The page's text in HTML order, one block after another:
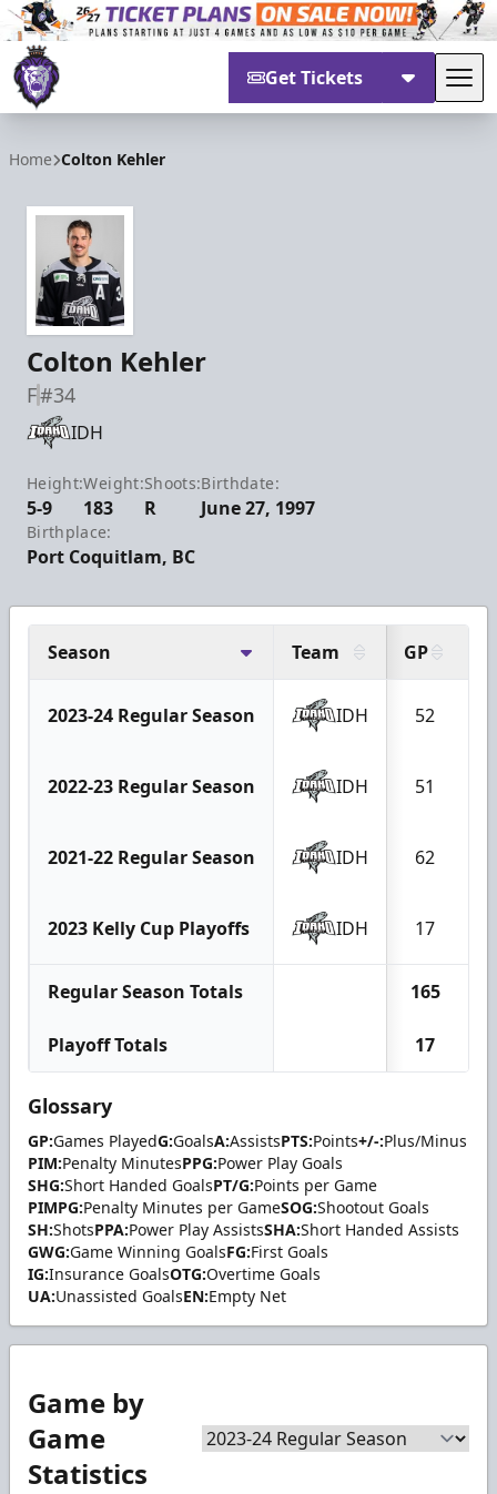
Get Tickets
Home Colton Kehler
Colton Kehler
F#34
IDH
Height:
5-9
Weight:
183
Shoots:
R
Birthdate:
June 27, 1997
Birthplace:
Port Coquitlam, BC
Season Team GP
2023-24 Regular Season IDH 52
2022-23 Regular Season IDH 51
2021-22 Regular Season IDH 62
2023 Kelly Cup Playoffs IDH 17
Regular Season Totals 165
Playoff Totals 17
Glossary
GP:Games PlayedG:GoalsA:AssistsPTS:Points+/-:Plus/Minus
PIM:Penalty MinutesPPG:Power Play Goals
SHG:Short Handed GoalsPT/G:Points per Game
PIMPG:Penalty Minutes per GameSOG:Shootout Goals
SH:ShotsPPA:Power Play AssistsSHA:Short Handed Assists
GWG:Game Winning GoalsFG:First Goals
IG:Insurance GoalsOTG:Overtime Goals
UA:Unassisted GoalsEN:Empty Net
Game by
Game
Statistics